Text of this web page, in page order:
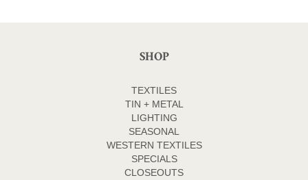
SHOP
TEXTILES
TIN + METAL
LIGHTING
SEASONAL
WESTERN TEXTILES
SPECIALS
CLOSEOUTS